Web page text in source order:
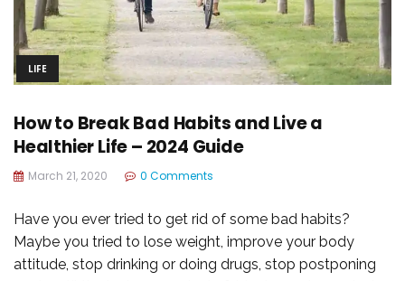
LIFE
How to Break Bad Habits and Live a
Healthier Life – 2024 Guide
March 21, 2020 0 Comments
Have you ever tried to get rid of some bad habits?
Maybe you tried to lose weight, improve your body
attitude, stop drinking or doing drugs, stop postponing